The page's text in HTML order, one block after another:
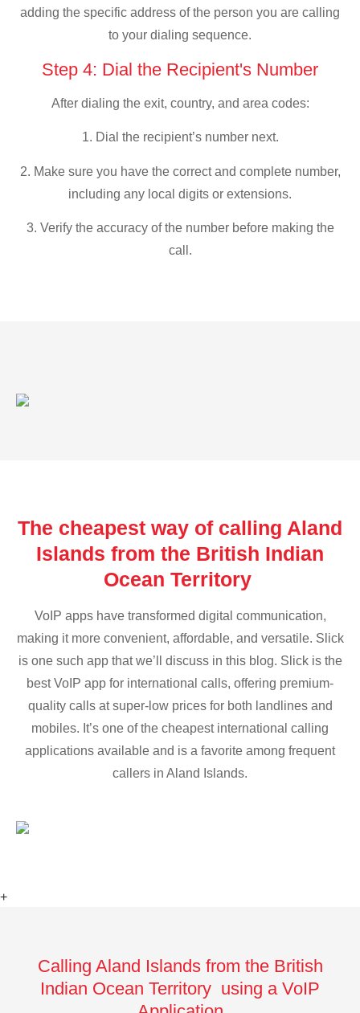
adding the specific address of the person you are calling
to your dialing sequence.
Step 4: Dial the Recipient's Number
After dialing the exit, country, and area codes:
1. Dial the recipient’s number next.
2. Make sure you have the correct and complete number,
including any local digits or extensions.
3. Verify the accuracy of the number before making the
call.
The cheapest way of calling Aland
Islands from the British Indian
Ocean Territory
VoIP apps have transformed digital communication,
making it more convenient, affordable, and versatile. Slick
is one such app that we’ll discuss in this blog. Slick is the
best VoIP app for international calls, offering premium-
quality calls at super-low prices for both landlines and
mobiles. It’s one of the cheapest international calling
applications available and is a favorite among frequent
callers in Aland Islands.
+
Calling Aland Islands from the British
Indian Ocean Territory using a VoIP